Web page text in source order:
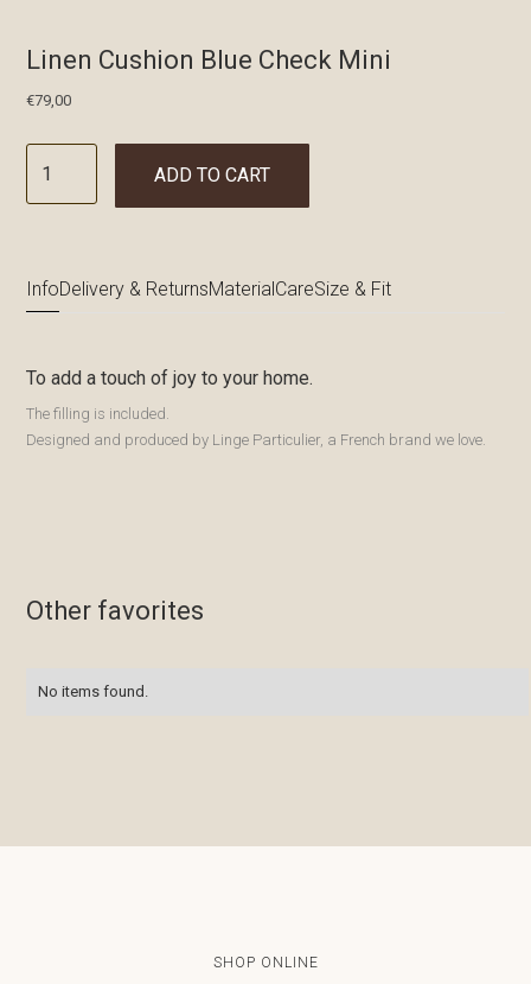
Linen Cushion Blue Check Mini
€79,00
ADD TO CART
InfoDelivery & ReturnsMaterialCareSize & Fit
To add a touch of joy to your home.
The filling is included.
Designed and produced by Linge Particulier, a French brand we love.
Other favorites
No items found.
SHOP ONLINE